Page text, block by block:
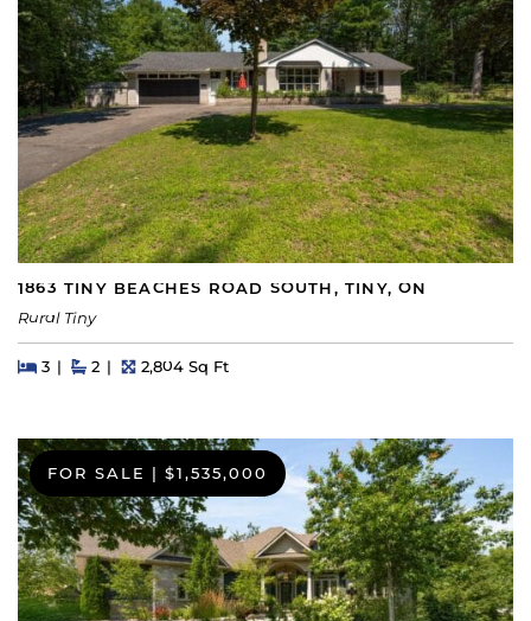
1863 TINY BEACHES ROAD SOUTH, TINY, ON
Rural Tiny
Beds
3BedsBaths
2 Square Feet
2,804 Sq Ft
FOR SALE | $1,535,000